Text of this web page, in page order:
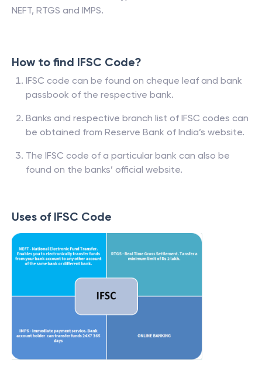
NEFT, RTGS and IMPS.
How to find IFSC Code?
IFSC code can be found on cheque leaf and bank
passbook of the respective bank.
Banks and respective branch list of IFSC codes can
be obtained from Reserve Bank of India’s website.
The IFSC code of a particular bank can also be
found on the banks’ official website.
Uses of IFSC Code